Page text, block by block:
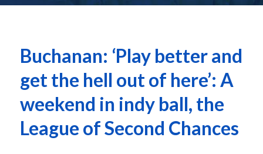
Buchanan: ‘Play better and
get the hell out of here’: A
weekend in indy ball, the
League of Second Chances